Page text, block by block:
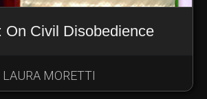
On Civil Disobedience
MORETTI